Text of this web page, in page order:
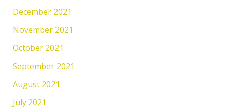
December 2021
November 2021
October 2021
September 2021
August 2021
July 2021